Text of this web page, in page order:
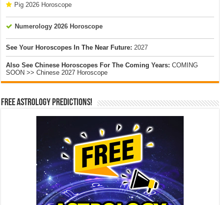
Pig 2026 Horoscope
Numerology 2026 Horoscope
See Your Horoscopes In The Near Future: 2027
Also See Chinese Horoscopes For The Coming Years: COMING
SOON >> Chinese 2027 Horoscope
Free Astrology Predictions!